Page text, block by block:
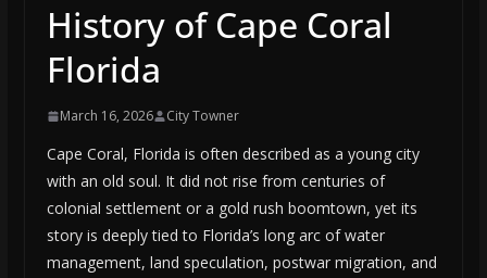
History of Cape Coral
Florida
March 16, 2026 City Towner
Cape Coral, Florida is often described as a young city
with an old soul. It did not rise from centuries of
colonial settlement or a gold rush boomtown, yet its
story is deeply tied to Florida’s long arc of water
management, land speculation, postwar migration, and